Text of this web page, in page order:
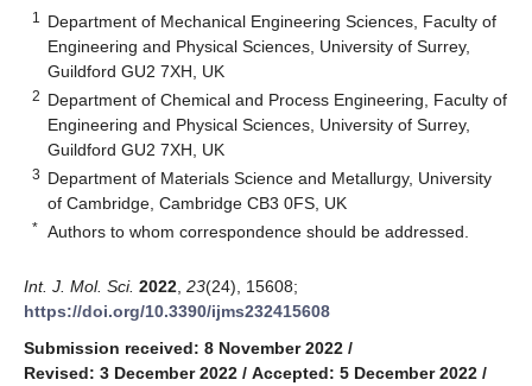
1
Department of Mechanical Engineering Sciences, Faculty of
Engineering and Physical Sciences, University of Surrey,
Guildford GU2 7XH, UK
2 Department of Chemical and Process Engineering, Faculty of
Engineering and Physical Sciences, University of Surrey,
Guildford GU2 7XH, UK
3 Department of Materials Science and Metallurgy, University
of Cambridge, Cambridge CB3 0FS, UK
* Authors to whom correspondence should be addressed.
Int. J. Mol. Sci. 2022 23(24), 15608;
https://doi.org/10.3390/ijms232415608
Submission received: 8 November 2022 /
Revised: 3 December 2022 / Accepted: 5 December 2022 /